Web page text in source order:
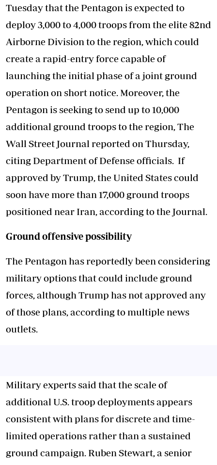
Tuesday that the Pentagon is expected to
deploy 3,000 to 4,000 troops from the elite 82nd
Airborne Division to the region, which could
create a rapid-entry force capable of
launching the initial phase of a joint ground
operation on short notice. Moreover, the
Pentagon is seeking to send up to 10,000
additional ground troops to the region, The
Wall Street Journal reported on Thursday,
citing Department of Defense officials. If
approved by Trump, the United States could
soon have more than 17,000 ground troops
positioned near Iran, according to the Journal.
Ground offensive possibility
The Pentagon has reportedly been considering
military options that could include ground
forces, although Trump has not approved any
of those plans, according to multiple news
outlets.
Military experts said that the scale of
additional U.S. troop deployments appears
consistent with plans for discrete and time-
limited operations rather than a sustained
ground campaign. Ruben Stewart, a senior